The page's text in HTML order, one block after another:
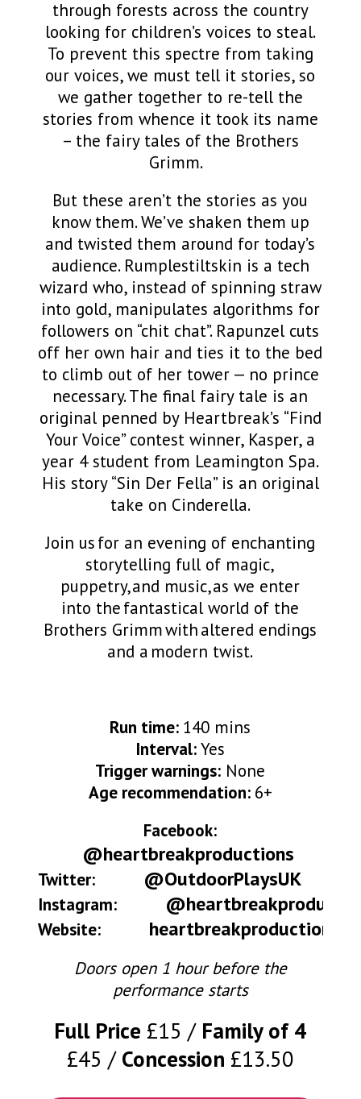
through forests across the country
looking for children’s voices to steal.
To prevent this spectre from taking
our voices, we must tell it stories, so
we gather togetherto re-tell the
stories from whence it took its name
– the fairy tales of the Brothers
Grimm.
But these aren’t the stories as you
know them. We’ve shaken them up
and twisted them around for today’s
audience. Rumplestiltskin is a tech
wizard who, instead of spinning straw
into gold, manipulates algorithms for
followers on “chit chat”. Rapunzel cuts
off her own hair and ties it to the bed
to climb out of her tower — no prince
necessary. The final fairy tale is an
original penned by Heartbreak’s “Find
Your Voice” contest winner, Kasper, a
year 4 student from Leamington Spa.
His story “Sin Der Fella” is an original
take on Cinderella.
Join us for an evening of enchanting
storytelling full of magic,
puppetry,and music,as we enter
into the fantastical world of the
Brothers Grimm with altered endings
and a modern twist.
Run time: 140 mins
Interval:Yes
Trigger warnings: None
Age recommendation: 6+
Facebook:
@heartbreakproductions
Twitter: @OutdoorPlaysUK
Instagram:
Website:
Doors open 1 hour before the
performance starts
Full Price £15
Family of 4
£45
Concession £13.50